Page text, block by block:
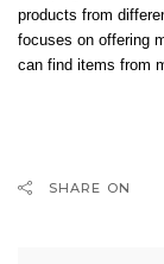
products from
focuses on offering
can find items from
SHARE ON